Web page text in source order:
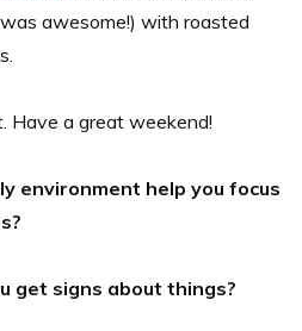
awesome!) with roasted
Have a great weekend!
environment help you focus
get signs about things?